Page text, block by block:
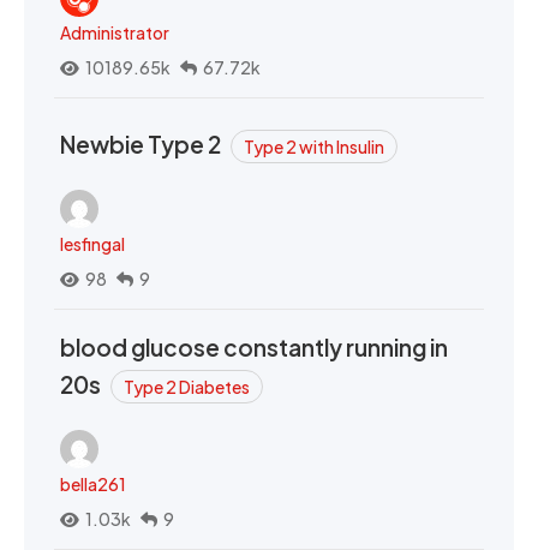
Administrator
10189.65k
67.72k
Newbie Type 2 Type 2 with Insulin
lesfingal
98
9
blood glucose constantly running in
20s
Type 2 Diabetes
bella261
1.03k
9